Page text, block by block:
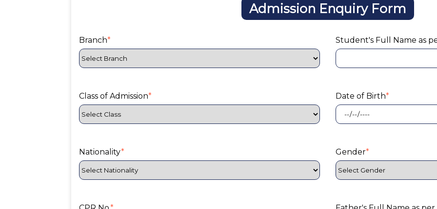
Admission Enquiry Form
Branch* Student's Full Name as
Class of Admission* Date of Birth*
Nationality* Gender*